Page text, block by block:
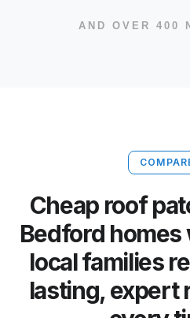
AND OVER 400
Cheap roof
Bedford
local families
lasting, expert